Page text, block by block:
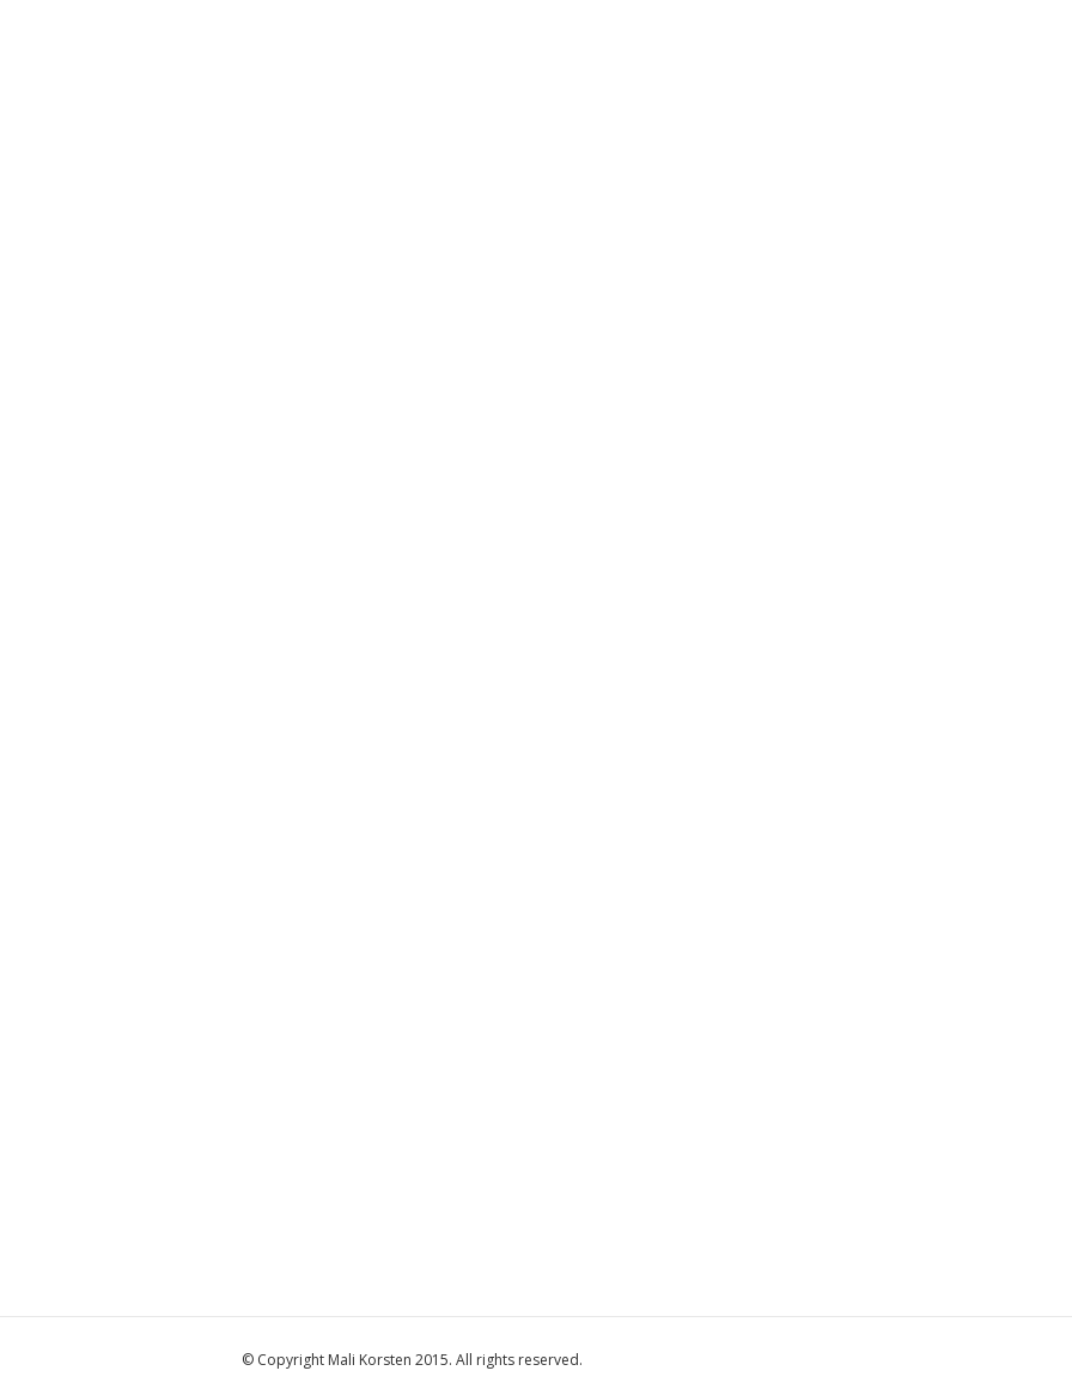
© Copyright Mali Korsten 2015. All rights reserved.